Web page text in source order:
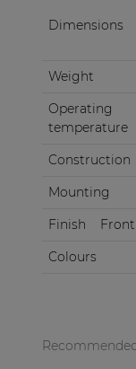
Dimensions
Weight
Operating
temperature
Construction
Mounting
Finish
Colours